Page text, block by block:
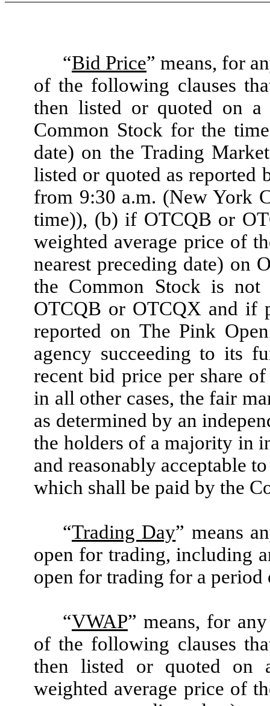
“Bid Price” means, for
of the following clauses
then listed or quoted on
Common Stock for the
date) on the Trading
listed or quoted as reported
from 9:30 a.m. (New York
time)), (b) if OTCQB or
weighted average price of
nearest preceding date) on
the Common Stock is
OTCQB or OTCQX and if
reported on The Pink
agency succeeding to its
recent bid price per share
in all other cases, the fair
as determined by an
the holders of a majority in
and reasonably acceptable
which shall be paid by the
“Trading Day” means
open for trading, including
open for trading for a period
“VWAP” means, for
of the following clauses
then listed or quoted on
weighted average price of